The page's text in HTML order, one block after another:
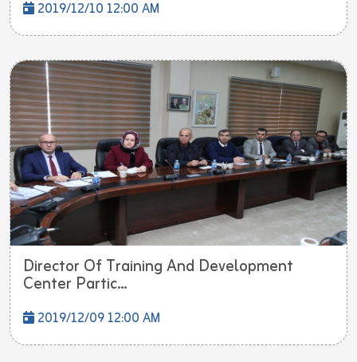
2019/12/10 12:00 AM
Director Of Training And Development
Center Partic...
2019/12/09 12:00 AM